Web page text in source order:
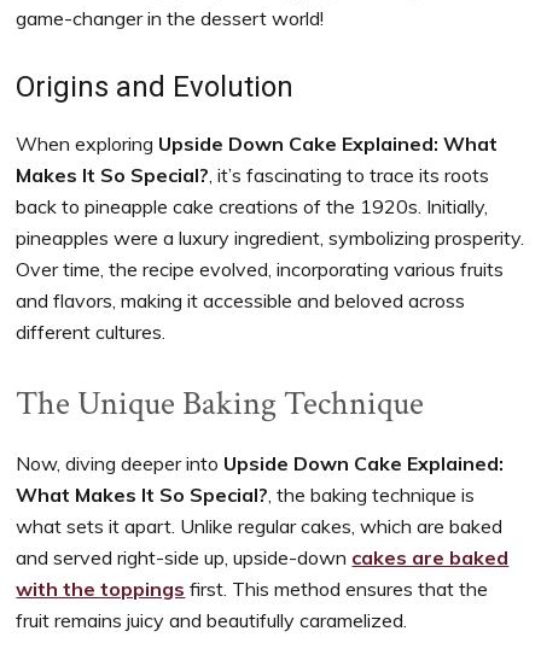
game-changer in the dessert world!
Origins and Evolution
When exploring Upside Down Cake Explained: What
Makes It So Special? , it’s fascinating to trace its roots
back to pineapple cake creations of the 1920s. Initially,
pineapples were a luxury ingredient, symbolizing prosperity.
Over time, the recipe evolved, incorporating various fruits
and flavors, making it accessible and beloved across
different cultures.
The Unique Baking Technique
Now, diving deeper into Upside Down Cake Explained:
What Makes It So Special? , the baking technique is
what sets it apart. Unlike regular cakes, which are baked
and served right-side up, upside-down cakes are baked
with the toppings first. This method ensures that the
fruit remains juicy and beautifully caramelized.